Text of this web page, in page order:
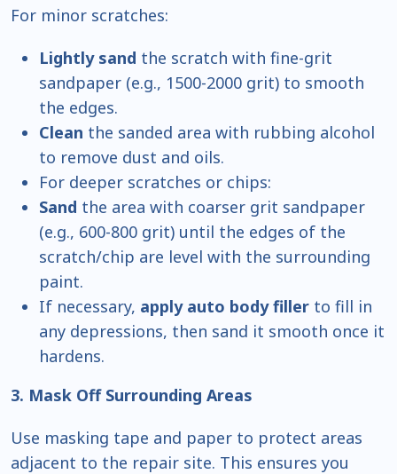
For minor scratches:
Lightly sand the scratch with fine-grit
sandpaper (e.g., 1500-2000 grit) to smooth
the edges.
Clean the sanded area with rubbing alcohol
to remove dust and oils.
For deeper scratches or chips:
Sand the area with coarser grit sandpaper
(e.g., 600-800 grit) until the edges of the
scratch/chip are level with the surrounding
paint.
If necessary, apply auto body filler to fill in
any depressions, then sand it smooth once it
hardens.
3. Mask Off Surrounding Areas
Use masking tape and paper to protect areas
adjacent to the repair site. This ensures you